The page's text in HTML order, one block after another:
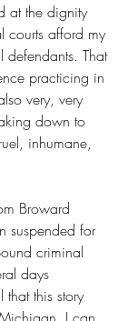
at the dignity
courts afford my
defendants. That
practicing in
very, very
down to
inhumane,
Broward
suspended for
criminal
days
that this story